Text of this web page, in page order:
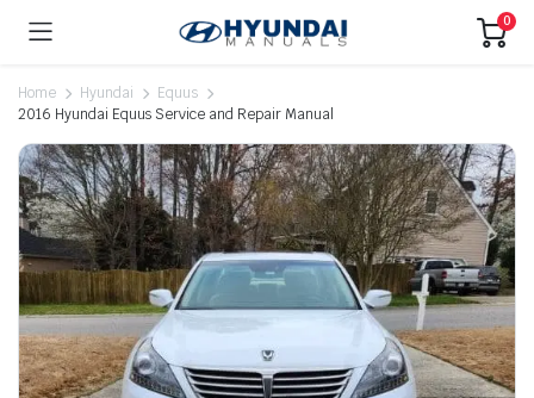
0
Home Hyundai
Equus
2016 Hyundai Equus Service and Repair Manual